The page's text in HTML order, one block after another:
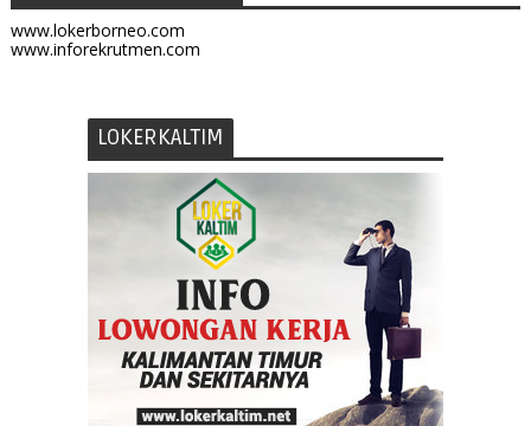
www.lokerborneo.com
www.inforekrutmen.com
LOKERKALTIM